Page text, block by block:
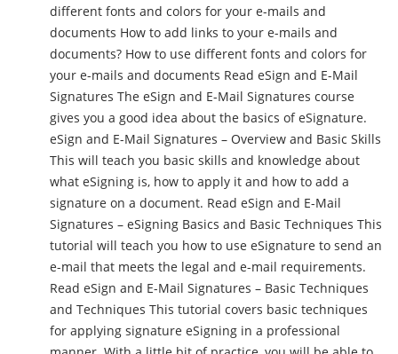
different fonts and colors for your e-mails and
documents How to add links to your e-mails and
documents? How to use different fonts and colors for
your e-mails and documents Read eSign and E-Mail
Signatures The eSign and E-Mail Signatures course
gives you a good idea about the basics of eSignature.
eSign and E-Mail Signatures – Overview and Basic Skills
This will teach you basic skills and knowledge about
what eSigning is, how to apply it and how to add a
signature on a document. Read eSign and E-Mail
Signatures – eSigning Basics and Basic Techniques This
tutorial will teach you how to use eSignature to send an
e-mail that meets the legal and e-mail requirements.
Read eSign and E-Mail Signatures – Basic Techniques
and Techniques This tutorial covers basic techniques
for applying signature eSigning in a professional